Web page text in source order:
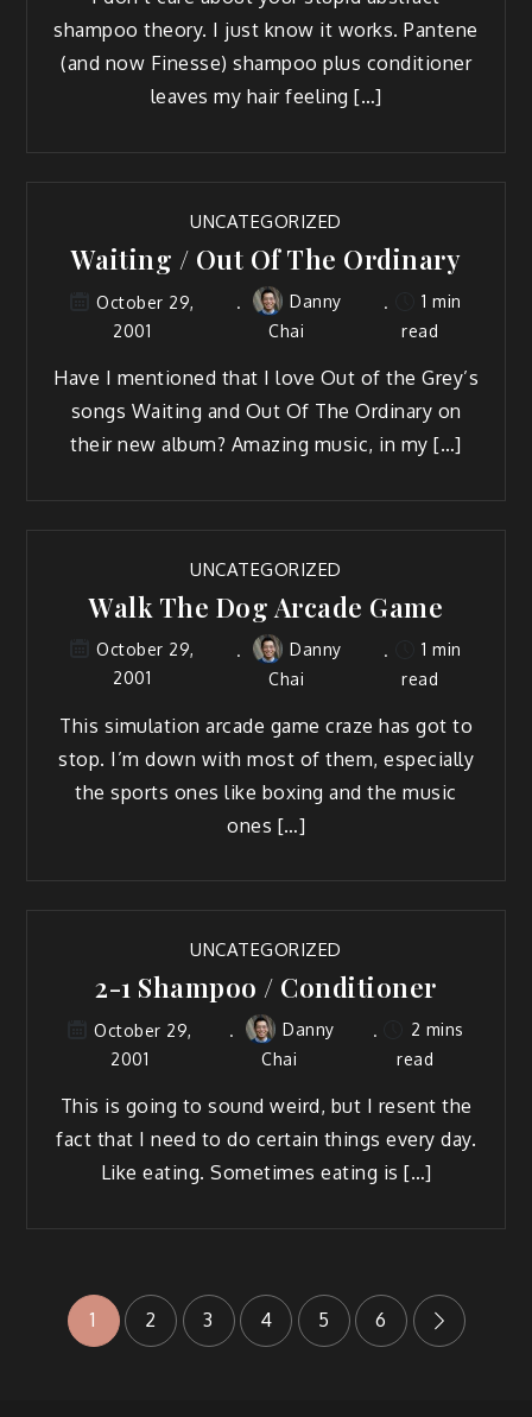
shampoo theory. I just know it works. Pantene
(and now Finesse) shampoo plus conditioner
leaves my hair feeling […]
UNCATEGORIZED
Waiting / Out Of The Ordinary
October 29,
2001
Danny
Chai
1 min
read
Have I mentioned that I love Out of the Grey’s
songs Waiting and Out Of The Ordinary on
their new album? Amazing music, in my […]
UNCATEGORIZED
Walk The Dog Arcade Game
October 29,
2001
Danny
Chai
1 min
read
This simulation arcade game craze has got to
stop. I’m down with most of them, especially
the sports ones like boxing and the music
ones […]
UNCATEGORIZED
2-1 Shampoo / Conditioner
October 29,
2001
Danny
Chai
2 mins
read
This is going to sound weird, but I resent the
fact that I need to do certain things every day.
Like eating. Sometimes eating is […]
Posts
1 2 3 4 5 6